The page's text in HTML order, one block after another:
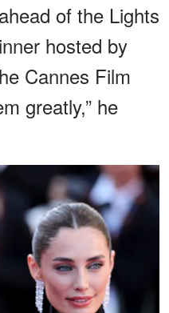
of the Lights
hosted by
Cannes Film
greatly,” he